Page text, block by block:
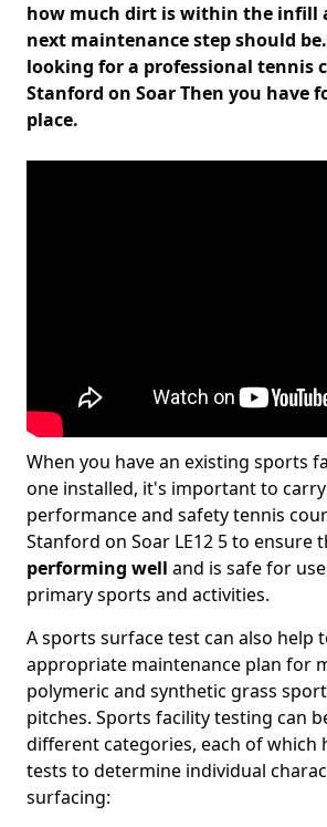
how much dirt is within the infill
next maintenance step should
looking for a professional tennis
Stanford on Soar Then you have
place.
When you have an existing sports
one installed, it's important to
performance and safety tennis
Stanford on Soar LE12 5 to ensure
performing well and is safe for
primary sports and activities.
A sports surface test can also help
appropriate maintenance plan for
polymeric and synthetic grass
pitches. Sports facility testing can
different categories, each of which
tests to determine individual
surfacing: